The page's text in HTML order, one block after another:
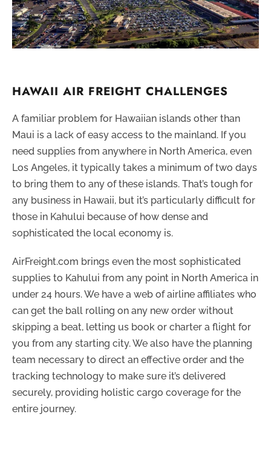
HAWAII AIR FREIGHT CHALLENGES
A familiar problem for Hawaiian islands other than
Maui is a lack of easy access to the mainland. If you
need supplies from anywhere in North America, even
Los Angeles, it typically takes a minimum of two days
to bring them to any of these islands. That’s tough for
any business in Hawaii, but it’s particularly difficult for
those in Kahului because of how dense and
sophisticated the local economy is.
AirFreight.com brings even the most sophisticated
supplies to Kahului from any point in North America in
under 24 hours. We have a web of airline affiliates who
can get the ball rolling on any new order without
skipping a beat, letting us book or charter a flight for
you from any starting city. We also have the planning
team necessary to direct an effective order and the
tracking technology to make sure it’s delivered
securely, providing holistic cargo coverage for the
entire journey.